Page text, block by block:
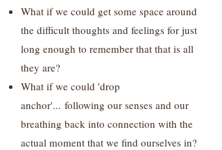
What if we could get some space around
the difficult thoughts and feelings for just
long enough to remember that that is all
they are?
What if we could 'drop
anchor'... following our senses and our
breathing back into connection with the
actual moment that we find ourselves in?